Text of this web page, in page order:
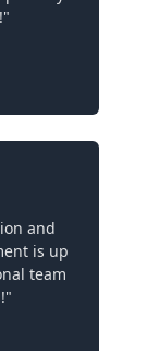
and
is up
team